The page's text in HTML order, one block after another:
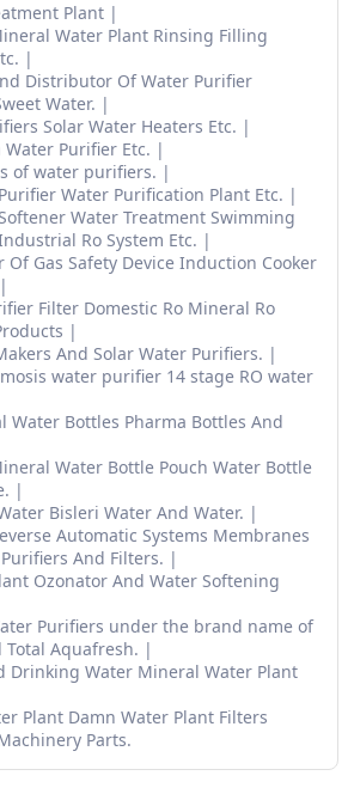
Plant
Water Plant Rinsing Filling
Distributor Of Water Purifier
Water.
Solar Water Heaters Etc.
Water Purifier Etc.
of water purifiers.
Water Purification Plant Etc.
Water Treatment Swimming
Ro System Etc.
Of Gas Safety Device Induction Cooker
Filter Domestic Ro Mineral Ro
And Solar Water Purifiers.
water purifier 14 stage RO water
Water Bottles Pharma Bottles And
Water Bottle Pouch Water Bottle
Bisleri Water And Water.
Automatic Systems Membranes
And Filters.
Ozonator And Water Softening
Purifiers under the brand name of
Total Aquafresh.
Drinking Water Mineral Water Plant
Plant Damn Water Plant Filters
Parts.